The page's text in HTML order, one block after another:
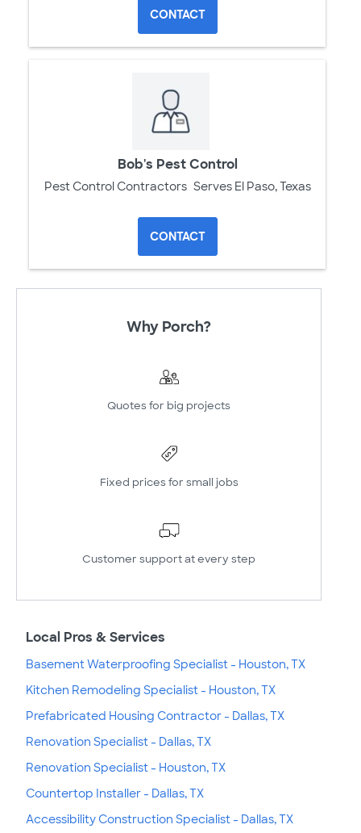
CONTACT
Bob's Pest Control
Pest Control Contractors Serves El Paso, Texas
CONTACT
Why Porch?
Quotes for big projects
Fixed prices for small jobs
Customer support at every step
Local Pros & Services
Basement Waterproofing Specialist - Houston, TX
Kitchen Remodeling Specialist - Houston, TX
Prefabricated Housing Contractor - Dallas, TX
Renovation Specialist - Dallas, TX
Renovation Specialist - Houston, TX
Countertop Installer - Dallas, TX
Accessibility Construction Specialist - Dallas, TX